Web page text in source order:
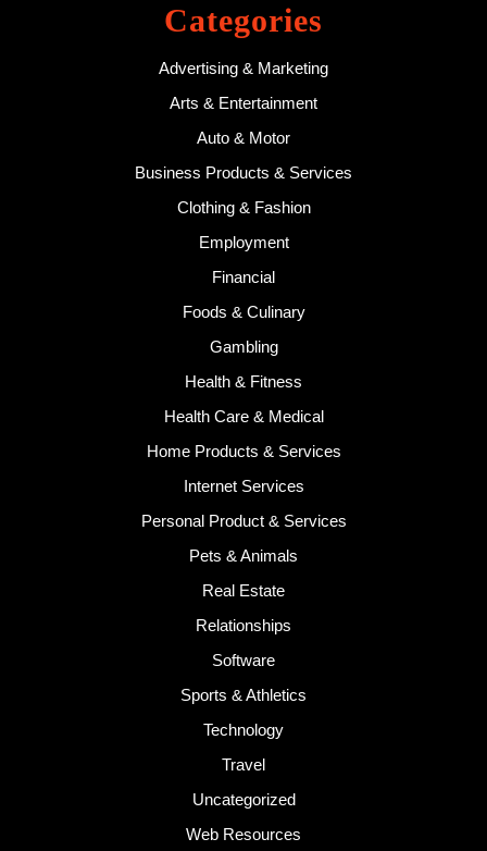
Categories
Advertising & Marketing
Arts & Entertainment
Auto & Motor
Business Products & Services
Clothing & Fashion
Employment
Financial
Foods & Culinary
Gambling
Health & Fitness
Health Care & Medical
Home Products & Services
Internet Services
Personal Product & Services
Pets & Animals
Real Estate
Relationships
Software
Sports & Athletics
Technology
Travel
Uncategorized
Web Resources